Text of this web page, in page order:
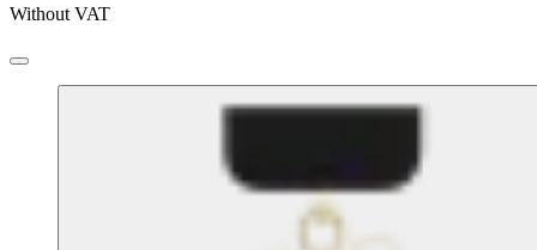
Without VAT